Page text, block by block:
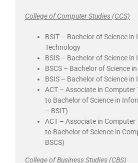
College of Computer Studies (CCS)
BSIT – Bachelor of Science
Technology
BSIS – Bachelor of Science
BSCS – Bachelor of Science
BSIS – Bachelor of Science
ACT – Associate in
to Bachelor of Science in
– BSIT)
ACT – Associate in
to Bachelor of Science in
BSCS)
College of Business Studies (CBS)